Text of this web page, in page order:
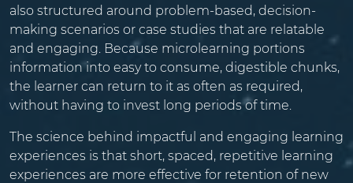
also structured around problem-based, decision-
making scenarios or case studies that are relatable
and engaging. Because microlearning portions
information into easy to consume, digestible chunks,
the learner can return to it as often as required,
without having to invest long periods of time.
The science behind impactful and engaging learning
experiences is that short, spaced, repetitive learning
experiences are more effective for retention of new